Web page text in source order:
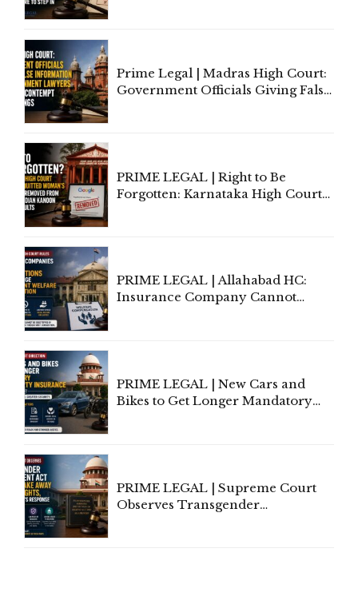
Prime Legal | Madras High Court:
Government Officials Giving False
PRIME LEGAL | Right to Be
Forgotten: Karnataka High Court
PRIME LEGAL | Allahabad HC:
Insurance Company Cannot
PRIME LEGAL | New Cars and
Bikes to Get Longer Mandatory
PRIME LEGAL | Supreme Court
Observes Transgender